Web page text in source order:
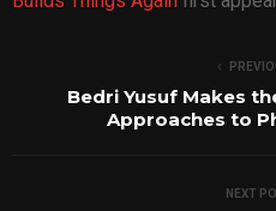
Bedri Yusuf Makes
Approaches to
NEXT